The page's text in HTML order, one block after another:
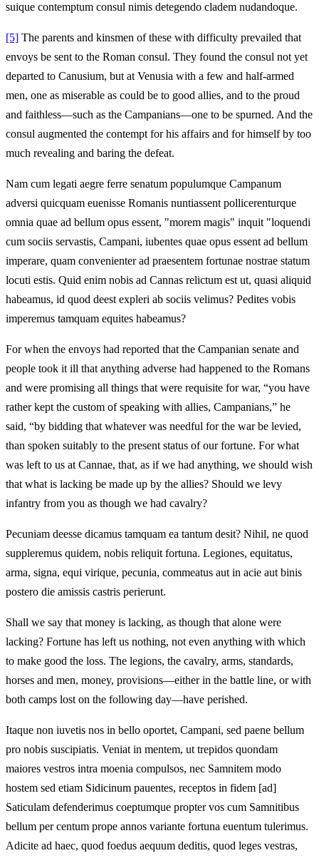
suique contemptum consul nimis detegendo cladem nudandoque.
[5] The parents and kinsmen of these with difficulty prevailed that
envoys be sent to the Roman consul. They found the consul not yet
departed to Canusium, but at Venusia with a few and half-armed
men, one as miserable as could be to good allies, and to the proud
and faithless—such as the Campanians—one to be spurned. And the
consul augmented the contempt for his affairs and for himself by too
much revealing and baring the defeat.
Nam cum legati aegre ferre senatum populumque Campanum
adversi quicquam euenisse Romanis nuntiassent pollicerenturque
omnia quae ad bellum opus essent, "morem magis" inquit "loquendi
cum sociis servastis, Campani, iubentes quae opus essent ad bellum
imperare, quam convenienter ad praesentem fortunae nostrae statum
locuti estis. Quid enim nobis ad Cannas relictum est ut, quasi aliquid
habeamus, id quod deest expleri ab sociis velimus? Pedites vobis
imperemus tamquam equites habeamus?
For when the envoys had reported that the Campanian senate and
people took it ill that anything adverse had happened to the Romans
and were promising all things that were requisite for war, “you have
rather kept the custom of speaking with allies, Campanians,” he
said, “by bidding that whatever was needful for the war be levied,
than spoken suitably to the present status of our fortune. For what
was left to us at Cannae, that, as if we had anything, we should wish
that what is lacking be made up by the allies? Should we levy
infantry from you as though we had cavalry?
Pecuniam deesse dicamus tamquam ea tantum desit? Nihil, ne quod
suppleremus quidem, nobis reliquit fortuna. Legiones, equitatus,
arma, signa, equi virique, pecunia, commeatus aut in acie aut binis
postero die amissis castris perierunt.
Shall we say that money is lacking, as though that alone were
lacking? Fortune has left us nothing, not even anything with which
to make good the loss. The legions, the cavalry, arms, standards,
horses and men, money, provisions—either in the battle line, or with
both camps lost on the following day—have perished.
Itaque non iuvetis nos in bello oportet, Campani, sed paene bellum
pro nobis suscipiatis. Veniat in mentem, ut trepidos quondam
maiores vestros intra moenia compulsos, nec Samnitem modo
hostem sed etiam Sidicinum pauentes, receptos in fidem [ad]
Saticulam defenderimus coeptumque propter vos cum Samnitibus
bellum per centum prope annos variante fortuna euentum tulerimus.
Adicite ad haec, quod foedus aequum deditis, quod leges vestras,